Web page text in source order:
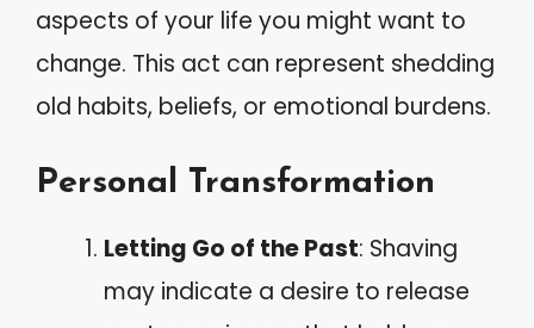
aspects of your life you might want to
change. This act can represent shedding
old habits, beliefs, or emotional burdens.
Personal Transformation
Letting Go of the Past: Shaving
may indicate a desire to release